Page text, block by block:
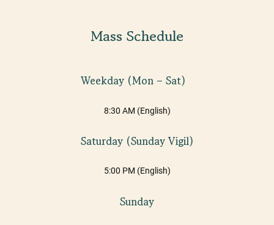
Mass Schedule
Weekday (Mon – Sat)
8:30 AM (English)
Saturday (Sunday Vigil)
5:00 PM (English)
Sunday